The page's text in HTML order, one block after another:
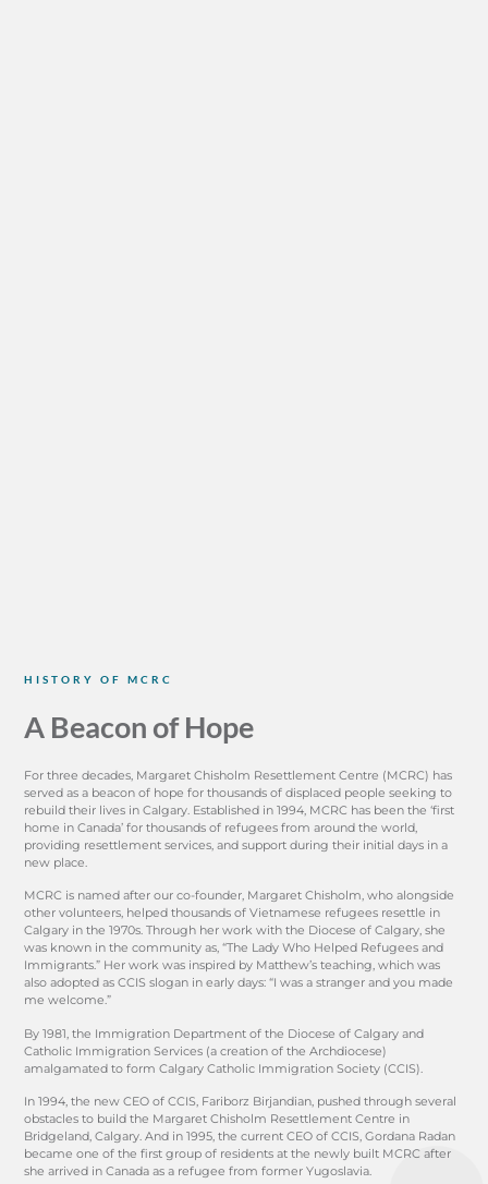
HISTORY OF MCRC
A Beacon of Hope
For three decades, Margaret Chisholm Resettlement Centre (MCRC) has
served as a beacon of hope for thousands of displaced people seeking to
rebuild their lives in Calgary. Established in 1994, MCRC has been the ‘first
home in Canada’ for thousands of refugees from around the world,
providing resettlement services, and support during their initial days in a
new place.
MCRC is named after our co-founder, Margaret Chisholm, who alongside
other volunteers, helped thousands of Vietnamese refugees resettle in
Calgary in the 1970s. Through her work with the Diocese of Calgary, she
was known in the community as, “The Lady Who Helped Refugees and
Immigrants.” Her work was inspired by Matthew’s teaching, which was
also adopted as CCIS slogan in early days: “I was a stranger and you made
me welcome.”
By 1981, the Immigration Department of the Diocese of Calgary and
Catholic Immigration Services (a creation of the Archdiocese)
amalgamated to form Calgary Catholic Immigration Society (CCIS).
In 1994, the new CEO of CCIS, Fariborz Birjandian, pushed through several
obstacles to build the Margaret Chisholm Resettlement Centre in
Bridgeland, Calgary. And in 1995, the current CEO of CCIS, Gordana Radan
became one of the first group of residents at the newly built MCRC after
she arrived in Canada as a refugee from former Yugoslavia.